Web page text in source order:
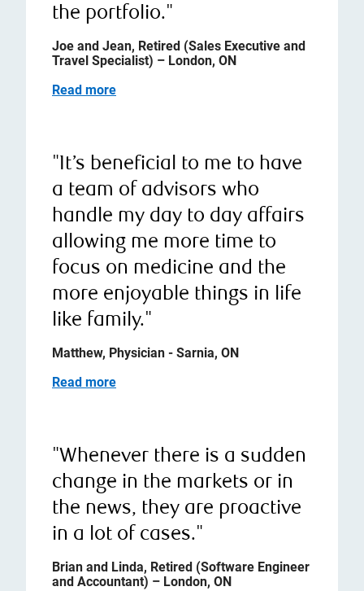
the portfolio."
Joe and Jean, Retired (Sales Executive and
Travel Specialist) – London, ON
Read more
"It’s beneficial to me to have
a team of advisors who
handle my day to day affairs
allowing me more time to
focus on medicine and the
more enjoyable things in life
like family."
Matthew, Physician - Sarnia, ON
Read more
"Whenever there is a sudden
change in the markets or in
the news, they are proactive
in a lot of cases."
Brian and Linda, Retired (Software Engineer
and Accountant) – London, ON